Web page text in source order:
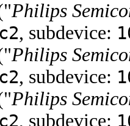
Philips
, subdevice:
Philips
, subdevice:
Philips
, subdevice: